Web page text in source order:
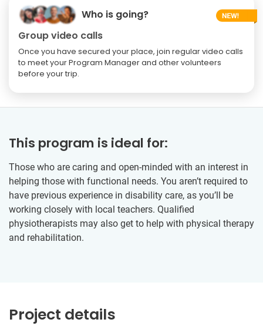
Who is going?
Group video calls
Once you have secured your place, join regular video calls
to meet your Program Manager and other volunteers
before your trip.
This program is ideal for:
Those who are caring and open-minded with an interest in
helping those with functional needs. You aren’t required to
have previous experience in disability care, as you’ll be
working closely with local teachers. Qualified
physiotherapists may also get to help with physical therapy
and rehabilitation.
Project details